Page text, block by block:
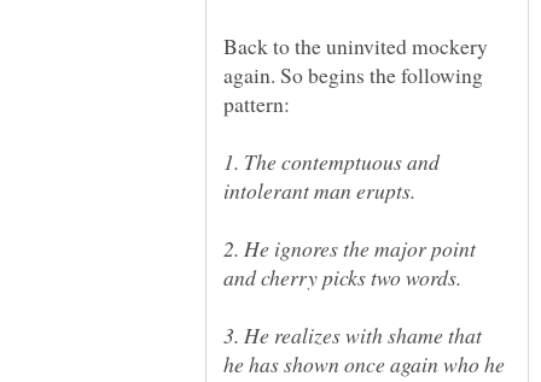
Back to the uninvited mockery
again. So begins the following
1. The contemptuous and
2. He ignores the major point
3. He realizes with shame that
he has shown once again who he